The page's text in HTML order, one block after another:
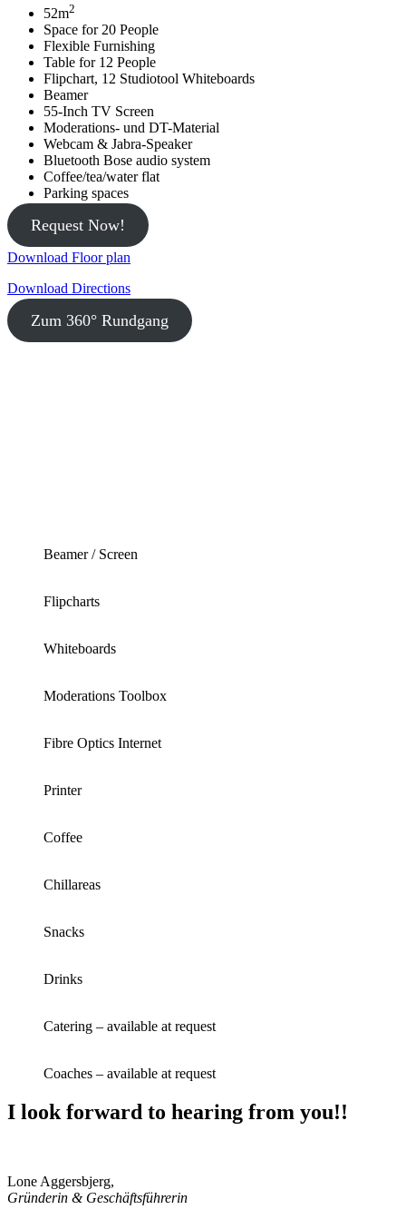
52m2
Space for 20 People
Flexible Furnishing
Table for 12 People
Flipchart, 12 Studiotool Whiteboards
Beamer
55-Inch TV Screen
Moderations- und DT-Material
Webcam & Jabra-Speaker
Bluetooth Bose audio system
Coffee/tea/water flat
Parking spaces
Request Now!
Download Floor plan
Download Directions
Zum 360° Rundgang
Beamer / Screen
Flipcharts
Whiteboards
Moderations Toolbox
Fibre Optics Internet
Printer
Coffee
Chillareas
Snacks
Drinks
Catering – available at request
Coaches – available at request
I look forward to hearing from you!!
Lone Aggersbjerg,
Gründerin & Geschäftsführerin
TINK TANK Landfried